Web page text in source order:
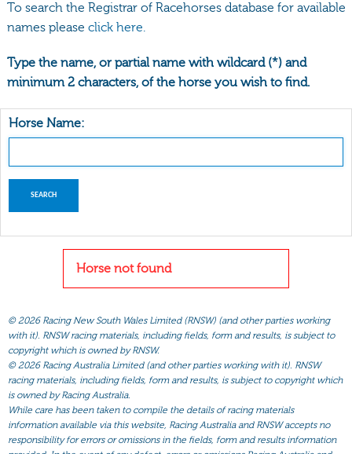
To search the Registrar of Racehorses database for available
names please click here.
Type the name, or partial name with wildcard (*) and
minimum 2 characters, of the horse you wish to find.
Horse Name:
Horse not found
© 2026 Racing New South Wales Limited (RNSW) (and other parties working
with it). RNSW racing materials, including fields, form and results, is subject to
copyright which is owned by RNSW.
© 2026 Racing Australia Limited (and other parties working with it). RNSW
racing materials, including fields, form and results, is subject to copyright which
is owned by Racing Australia.
While care has been taken to compile the details of racing materials
information available via this website, Racing Australia and RNSW accepts no
responsibility for errors or omissions in the fields, form and results information